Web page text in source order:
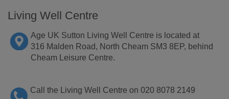
Living Well Centre
Age UK Sutton Living Well Centre is located at
316 Malden Road, North Cheam SM3 8EP, behind
Cheam Leisure Centre.
Call the Living Well Centre on 020 8078 2149